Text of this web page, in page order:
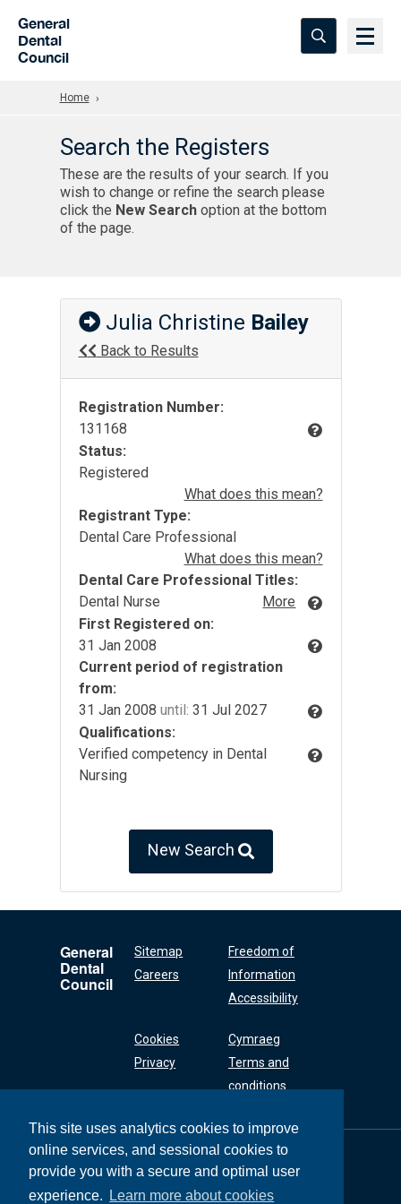
This site uses analytics cookies to improve
online services, and sessional cookies to
provide you with a secure and optimal user
experience.
Learn more about cookies
General
Dental
Council
Home
Search the Registers
These are the results of your search. If you
wish to change or refine the search please
click the New Searchoption at the bottom
of the page.
Julia Christine Bailey
Back to Results
Registration Number:
131168
Status:
Registered
What does this mean?
Registrant Type:
Dental Care Professional
What does this mean?
Dental Care Professional Titles:
Dental Nurse
More
First Registered on:
31 Jan 2008
Current period of registration
from:
31 Jan 2008 until: 31 Jul 2027
Qualifications:
Verified competency in Dental
Nursing
New Search
General
Dental
Council
Sitemap
Careers
Freedom of
Information
Accessibility
Cookies
Privacy
Cymraeg
Terms and
conditions
General Dental
Council
37 Wimpole Street